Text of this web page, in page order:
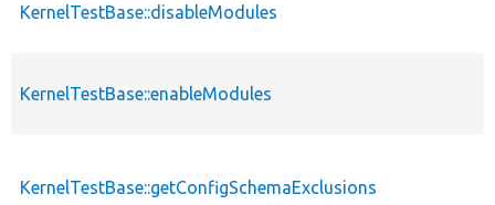
KernelTestBase::disableModules
KernelTestBase::enableModules
KernelTestBase::getConfigSchemaExclusions